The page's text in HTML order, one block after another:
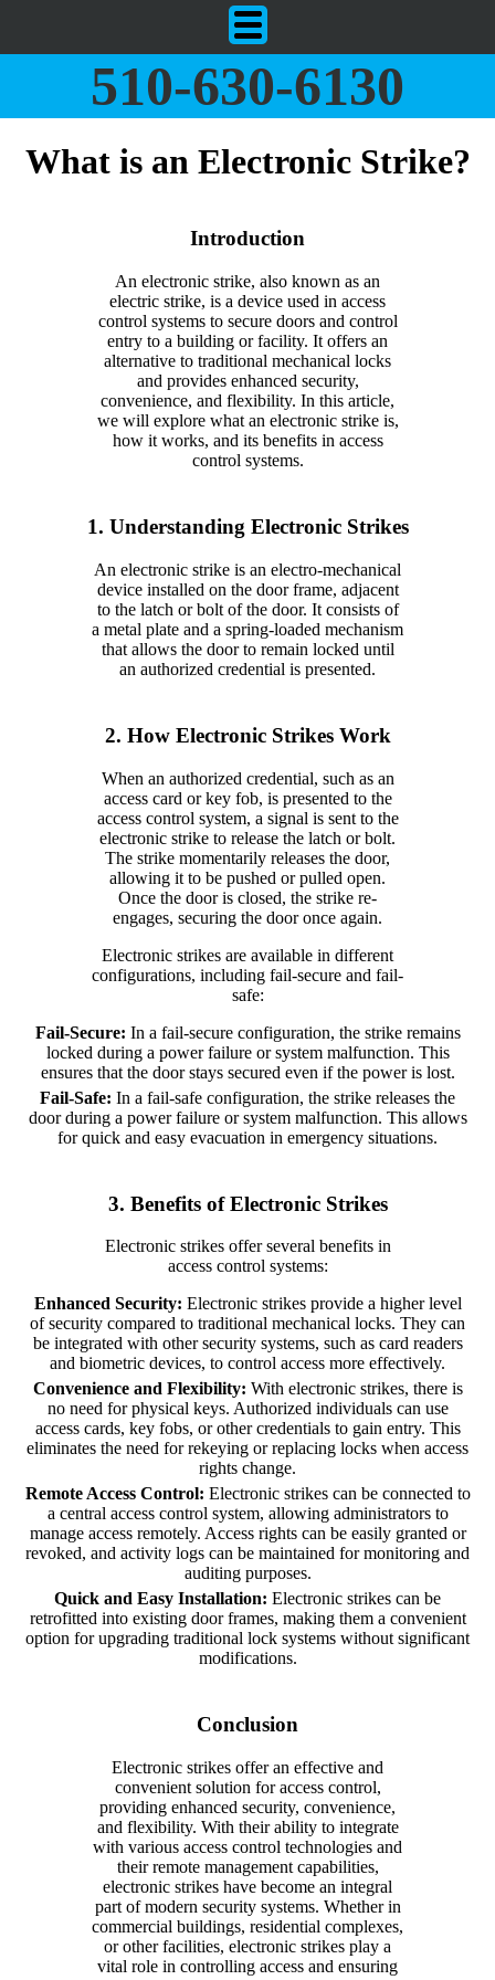
510-630-6130
What is an Electronic Strike?
Introduction
An electronic strike, also known as an
electric strike, is a device used in access
control systems to secure doors and control
entry to a building or facility. It offers an
alternative to traditional mechanical locks
and provides enhanced security,
convenience, and flexibility. In this article,
we will explore what an electronic strike is,
how it works, and its benefits in access
control systems.
1. Understanding Electronic Strikes
An electronic strike is an electro-mechanical
device installed on the door frame, adjacent
to the latch or bolt of the door. It consists of
a metal plate and a spring-loaded mechanism
that allows the door to remain locked until
an authorized credential is presented.
2. How Electronic Strikes Work
When an authorized credential, such as an
access card or key fob, is presented to the
access control system, a signal is sent to the
electronic strike to release the latch or bolt.
The strike momentarily releases the door,
allowing it to be pushed or pulled open.
Once the door is closed, the strike re-
engages, securing the door once again.
Electronic strikes are available in different
configurations, including fail-secure and fail-
safe:
Fail-Secure: In a fail-secure configuration, the strike remains
locked during a power failure or system malfunction. This
ensures that the door stays secured even if the power is lost.
Fail-Safe: In a fail-safe configuration, the strike releases the
door during a power failure or system malfunction. This allows
for quick and easy evacuation in emergency situations.
3. Benefits of Electronic Strikes
Electronic strikes offer several benefits in
access control systems:
Enhanced Security: Electronic strikes provide a higher level
of security compared to traditional mechanical locks. They can
be integrated with other security systems, such as card readers
and biometric devices, to control access more effectively.
Convenience and Flexibility: With electronic strikes, there is
no need for physical keys. Authorized individuals can use
access cards, key fobs, or other credentials to gain entry. This
eliminates the need for rekeying or replacing locks when access
rights change.
Remote Access Control: Electronic strikes can be connected to
a central access control system, allowing administrators to
manage access remotely. Access rights can be easily granted or
revoked, and activity logs can be maintained for monitoring and
auditing purposes.
Quick and Easy Installation: Electronic strikes can be
retrofitted into existing door frames, making them a convenient
option for upgrading traditional lock systems without significant
modifications.
Conclusion
Electronic strikes offer an effective and
convenient solution for access control,
providing enhanced security, convenience,
and flexibility. With their ability to integrate
with various access control technologies and
their remote management capabilities,
electronic strikes have become an integral
part of modern security systems. Whether in
commercial buildings, residential complexes,
or other facilities, electronic strikes play a
vital role in controlling access and ensuring